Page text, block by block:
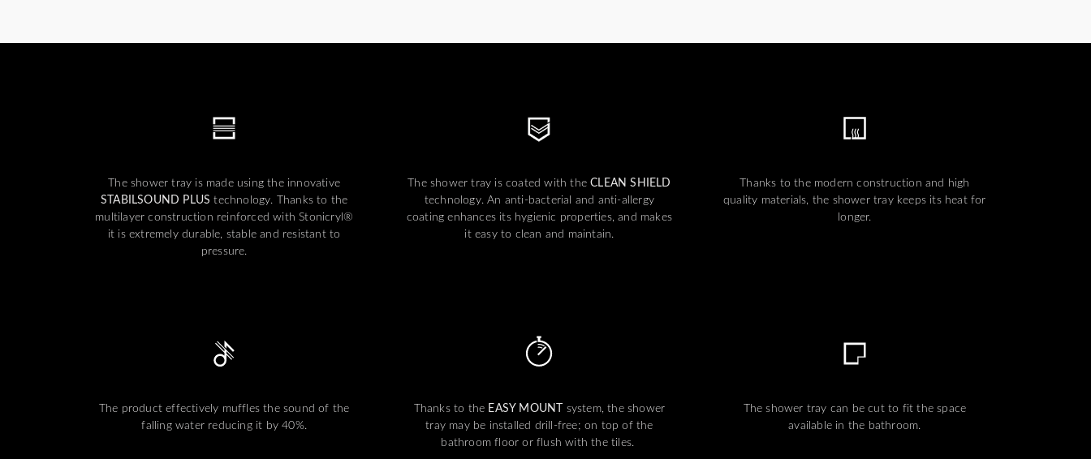
The shower tray is made using the innovative
STABILSOUND PLUS technology. Thanks to the
multilayer construction reinforced with Stonicryl®
it is extremely durable, stable and resistant to
pressure.
The shower tray is coated with theCLEAN SHIELD
technology. An anti-bacterial and anti-allergy
coating enhances its hygienic properties, and makes
it easy to clean and maintain.
Thanks to the modern construction and high
quality materials, the shower tray keeps its heat for
longer.
The product effectively muffles the sound of the
falling water reducing it by 40%.
Thanks to the EASY MOUNT system, the shower
tray may be installed drill-free; on top of the
bathroom floor or flush with the tiles.
The shower tray can be cut to fit the space
available in the bathroom.